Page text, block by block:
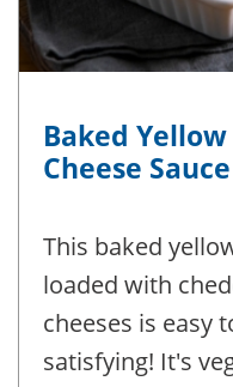
Baked
Cheese Sauce
This baked
loaded with
cheeses is easy
satisfying! It's